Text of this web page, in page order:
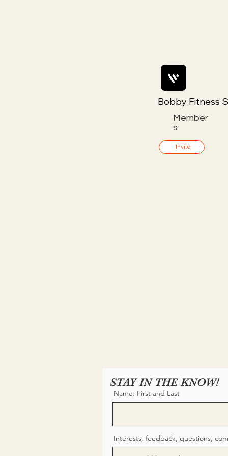
Member
s
Invite
Bobby Fitness
STAY IN THE KNOW!
Name: First and Last
Interests, feedback, questions,